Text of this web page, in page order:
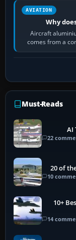
AVIATION
Why
Aircraft
comes from a
Must-Reads
AI
22
20 of
10
10+
14